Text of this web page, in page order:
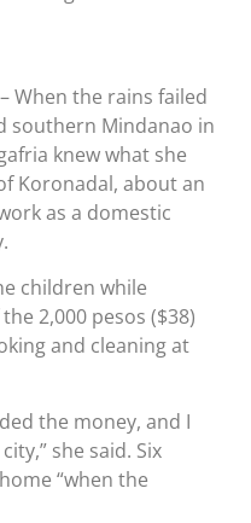
When the rains failed
southern Mindanao in
knew what she
Koronadal, about an
as a domestic
children while
2,000 pesos ($38)
and cleaning at
the money, and I
she said. Six
“when the